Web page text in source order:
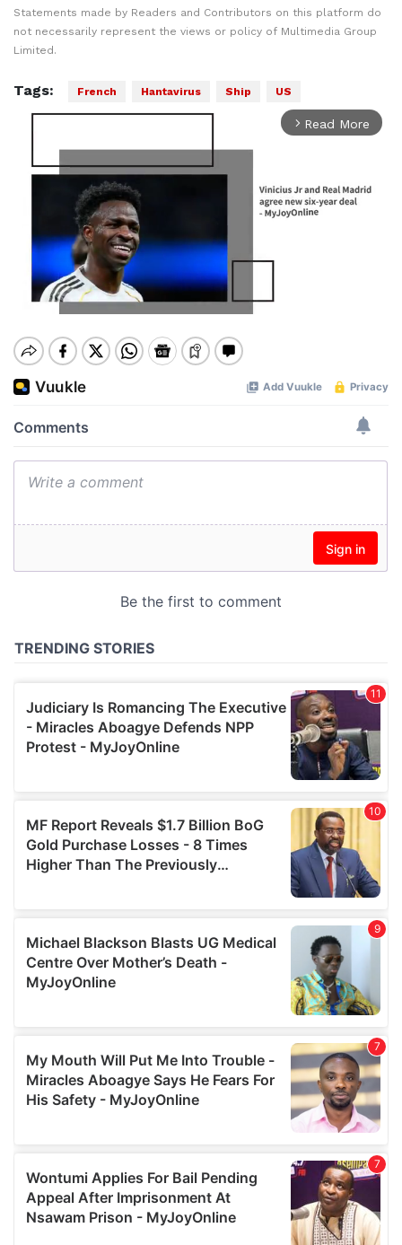
Statements made by Readers and Contributors on this platform do
not necessarily represent the views or policy of Multimedia Group
Limited.
Tags: French Hantavirus Ship US
arrow_forward_ios Read More